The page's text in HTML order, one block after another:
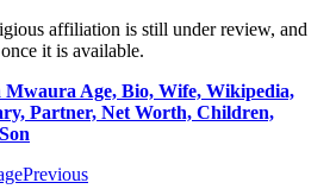
affiliation is still under review, and
it is available.
Mwaura Age, Bio, Wife, Wikipedia,
Partner, Net Worth, Children,
Previous